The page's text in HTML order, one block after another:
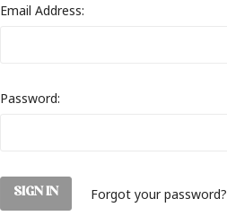
Email Address:
Password:
Forgot your password?